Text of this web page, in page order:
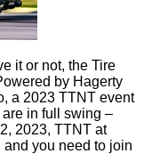
it or not, the Tire
by Hagerty
a 2023 TTNT event
are in full swing –
2023, TTNT at
you need to join